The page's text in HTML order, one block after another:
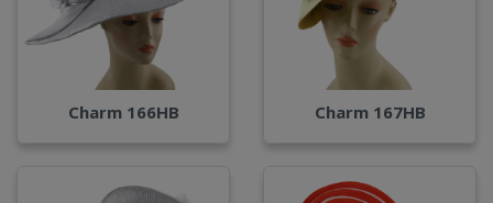
Charm 166HB Charm 167HB